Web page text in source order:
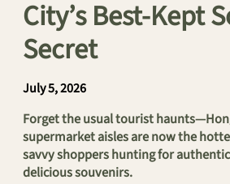
City’s Best-Kept
Secret
July 5, 2026
Forget the usual tourist
supermarket aisles are now the
savvy shoppers hunting for
delicious souvenirs.